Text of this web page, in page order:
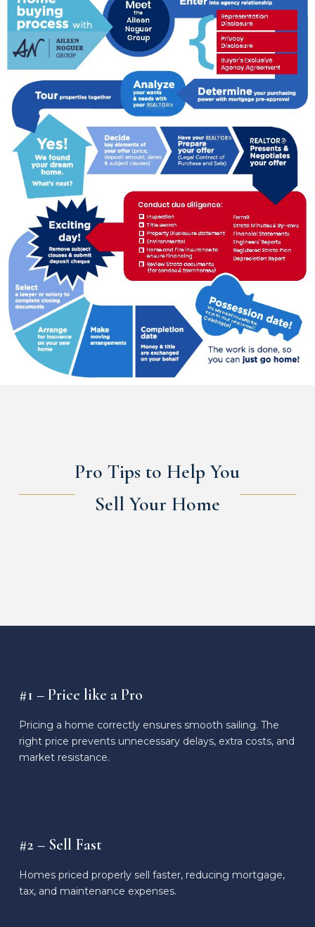
Pro Tips to Help You
Sell Your Home
#1 – Price like a Pro
Pricing a home correctly ensures smooth sailing. The
right price prevents unnecessary delays, extra costs, and
market resistance.
#2 – Sell Fast
Homes priced properly sell faster, reducing mortgage,
tax, and maintenance expenses.